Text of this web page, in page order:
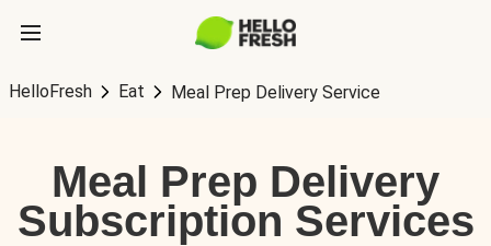
HelloFresh Eat Meal Prep Delivery Service
Meal Prep Delivery
Subscription Services